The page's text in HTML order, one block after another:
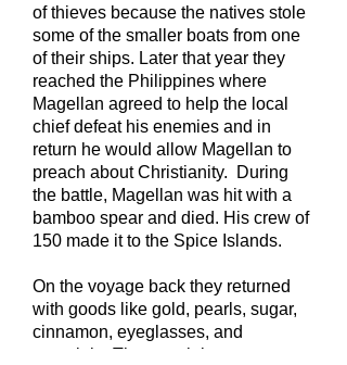
of thieves because the natives stole
some of the smaller boats from one
of their ships. Later that year they
reached the Philippines where
Magellan agreed to help the local
chief defeat his enemies and in
return he would allow Magellan to
preach about Christianity. During
the battle, Magellan was hit with a
bamboo spear and died. His crew of
150 made it to the Spice Islands.
On the voyage back they returned
with goods like gold, pearls, sugar,
cinnamon, eyeglasses, and
porcelain. The remaining crew